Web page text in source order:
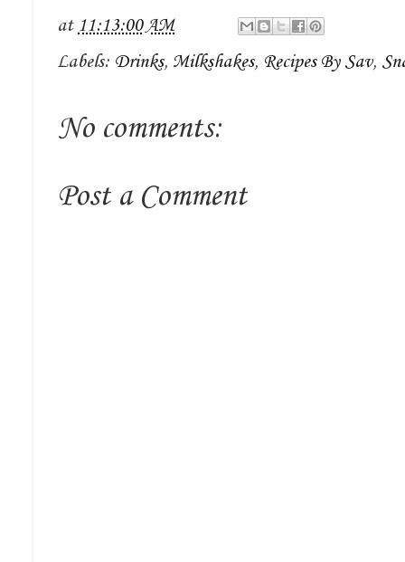
at 11:13:00 AM
Labels: Drinks, Milkshakes, Recipes By Sav,
No comments:
Post a Comment